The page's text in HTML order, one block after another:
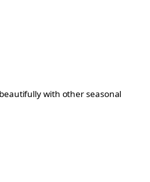
with other seasonal